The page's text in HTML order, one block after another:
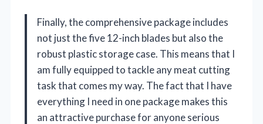
Finally, the comprehensive package includes
not just the five 12-inch blades but also the
robust plastic storage case. This means that I
am fully equipped to tackle any meat cutting
task that comes my way. The fact that I have
everything I need in one package makes this
an attractive purchase for anyone serious